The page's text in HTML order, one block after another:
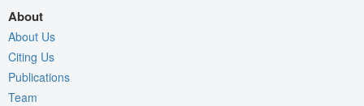
About
About Us
Citing Us
Publications
Team